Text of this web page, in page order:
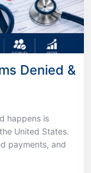
Denied &
happens is
United States.
payments, and